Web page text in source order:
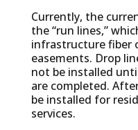
Currently, the
the “run lines,”
infrastructure fiber
easements. Drop
not be installed
are completed.
be installed for
services.